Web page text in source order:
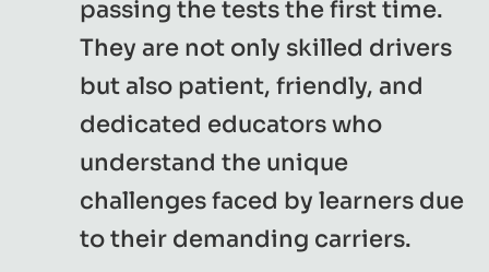
passing the tests the first time.
They are not only skilled drivers
but also patient, friendly, and
dedicated educators who
understand the unique
challenges faced by learners due
to their demanding carriers.